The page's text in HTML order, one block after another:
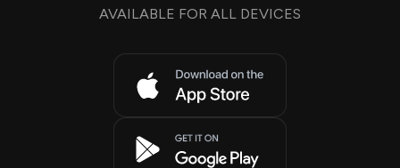
AVAILABLE FOR ALL DEVICES